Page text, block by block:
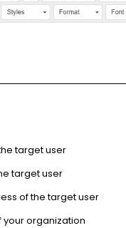
target user
target user
of the target user
organization